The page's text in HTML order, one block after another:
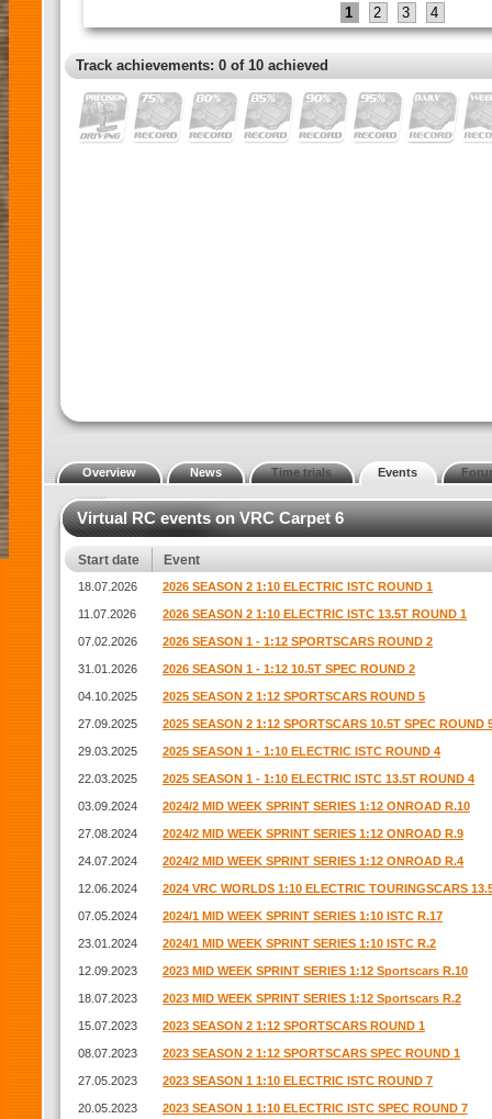
1 2 3 4
Track achievements: 0 of 10 achieved
Overview News Time trials Events
Virtual RC events on VRC Carpet 6
Start date Event
18.07.2026 2026 SEASON 2 1:10 ELECTRIC ISTC ROUND 1
11.07.2026 2026 SEASON 2 1:10 ELECTRIC ISTC 13.5T ROUND 1
07.02.2026 2026 SEASON 1 - 1:12 SPORTSCARS ROUND 2
31.01.2026 2026 SEASON 1 - 1:12 10.5T SPEC ROUND 2
04.10.2025 2025 SEASON 2 1:12 SPORTSCARS ROUND 5
27.09.2025 2025 SEASON 2 1:12 SPORTSCARS 10.5T SPEC ROUND
29.03.2025 2025 SEASON 1 - 1:10 ELECTRIC ISTC ROUND 4
22.03.2025 2025 SEASON 1 - 1:10 ELECTRIC ISTC 13.5T ROUND 4
03.09.2024 2024/2 MID WEEK SPRINT SERIES 1:12 ONROAD R.10
27.08.2024 2024/2 MID WEEK SPRINT SERIES 1:12 ONROAD R.9
24.07.2024 2024/2 MID WEEK SPRINT SERIES 1:12 ONROAD R.4
12.06.2024 2024 VRC WORLDS 1:10 ELECTRIC TOURINGSCARS
07.05.2024 2024/1 MID WEEK SPRINT SERIES 1:10 ISTC R.17
23.01.2024 2024/1 MID WEEK SPRINT SERIES 1:10 ISTC R.2
12.09.2023 2023 MID WEEK SPRINT SERIES 1:12 Sportscars R.10
18.07.2023 2023 MID WEEK SPRINT SERIES 1:12 Sportscars R.2
15.07.2023 2023 SEASON 2 1:12 SPORTSCARS ROUND 1
08.07.2023 2023 SEASON 2 1:12 SPORTSCARS SPEC ROUND 1
27.05.2023 2023 SEASON 1 1:10 ELECTRIC ISTC ROUND 7
20.05.2023 2023 SEASON 1 1:10 ELECTRIC ISTC SPEC ROUND 7